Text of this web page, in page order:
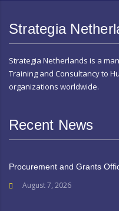
Strategia
Strategia Netherlands is a
Training and Consultancy to
organizations worldwide.
Recent News
Procurement and Grants
August 7, 2026